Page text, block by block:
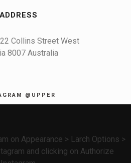
ADDRESS
Collins Street West
8007 Australia
@UPPER
on Appearance > Larch Options >
and clicking on Authorize